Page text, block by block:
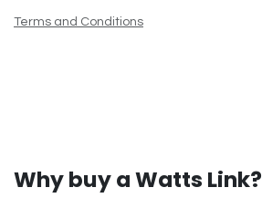
Terms and Conditions
Why buy a Watts Link?